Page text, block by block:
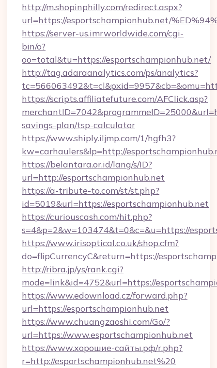
http://m.shopinphilly.com/redirect.aspx?
url=https://esportschampionhub.net/
https://server-us.imrworldwide.com/cgi-
bin/o?
oo=total&tu=https://esportschampionhub.net/
http://tag.adaraanalytics.com/ps/analytics?
https://scripts.affiliatefuture.com/AFClick.asp?
savings-plan/tsp-calculator
https://www.shiply.iljmp.com/1/hgfh3?
kw=carhaulers&lp=http://
https://belantara.or.id/lang/s/ID?
url=http://esportschampionhub.net
https://a-tribute-to.com/st/st.php?
id=5019&url=https://esportschampionhub.net
https://curiouscash.com/hit.php?
s=4&p=2&w=103474&t=0&c=&u=https://
https://www.irisoptical.co.uk/shop.cfm?
do=flipCurrencyC&return=https://
http://ribra.jp/ys/rank.cgi?
mode=link&id=4752&url=https://
https://www.edownload.cz/forward.php?
url=https://esportschampionhub.net
https://www.chuangzaoshi.com/Go/?
url=https://www.esportschampionhub.net
https://www.хорошие-сайты.рф/r.php?
r=http://esportschampionhub.net%20